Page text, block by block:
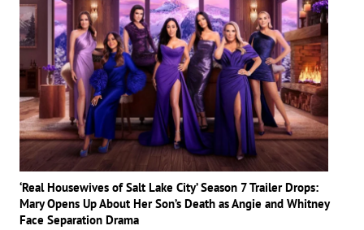
‘Real Housewives of Salt Lake City’ Season 7 Trailer Drops:
Mary Opens Up About Her Son’s Death as Angie and Whitney
Face Separation Drama